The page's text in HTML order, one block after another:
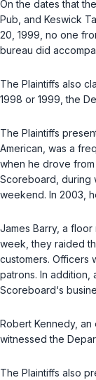
On the dates that
Pub, and Keswick
20, 1999, no one
bureau did
The Plaintiffs also
1998 or 1999, the
The Plaintiffs
American, was a
when he drove
Scoreboard, during
weekend. In 2003,
James Barry, a
week, they raided
customers. Officers
patrons. In
Scoreboard‘s
Robert Kennedy,
witnessed the
The Plaintiffs also